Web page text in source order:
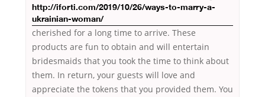
http://iforti.com/2019/10/26/ways-to-marry-a-
ukrainian-woman/
cherished for a long time to arrive. These
products are fun to obtain and will entertain
bridesmaids that you took the time to think about
them. In return, your guests will love and
appreciate the tokens that you provided them. You